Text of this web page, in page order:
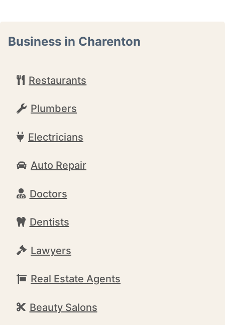
Business in Charenton
Restaurants
Plumbers
Electricians
Auto Repair
Doctors
Dentists
Lawyers
Real Estate Agents
Beauty Salons